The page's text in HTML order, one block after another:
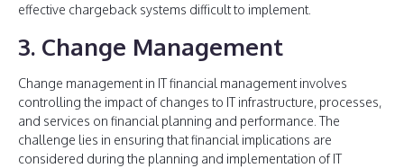
effective chargeback systems difficult to implement.
3. Change Management
Change management in IT financial management involves
controlling the impact of changes to IT infrastructure, processes,
and services on financial planning and performance. The
challenge lies in ensuring that financial implications are
considered during the planning and implementation of IT